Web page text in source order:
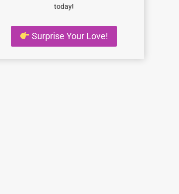
today!
Surprise Your Love!